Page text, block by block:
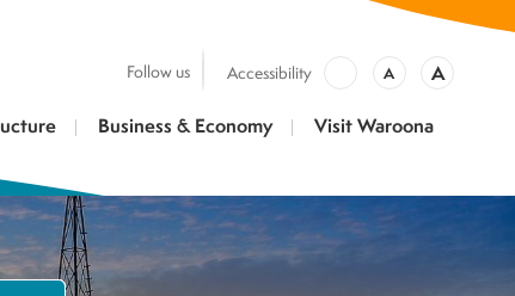
Accessibility A A
Follow us
Business & Economy Visit Waroona